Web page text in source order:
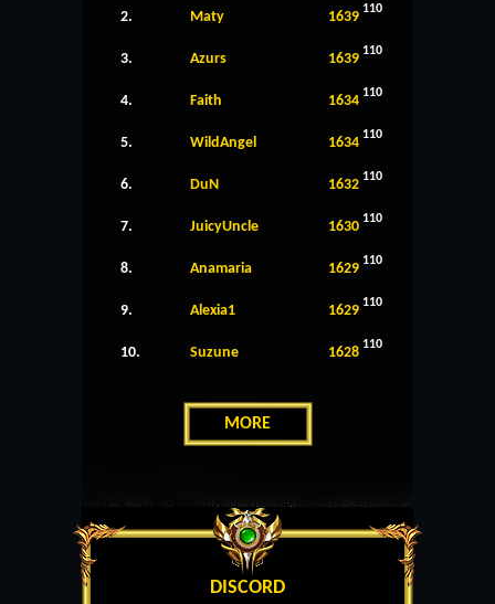
2. Maty 1639 110
3. Azurs 1639 110
4. Faith 1634 110
5. WildAngel 1634 110
6. DuN 1632 110
7. JuicyUncle 1630 110
8. Anamaria 1629 110
9. Alexia1 1629 110
10. Suzune 1628 110
MORE
DISCORD